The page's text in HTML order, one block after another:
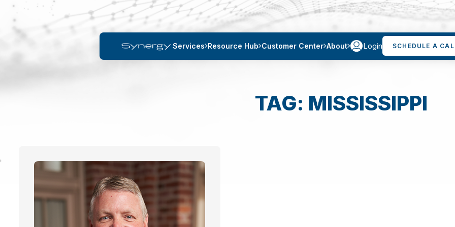
Services Resource Hub Customer Center About Login SCHEDULE A
TAG: MISSISSIPPI